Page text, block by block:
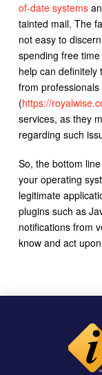
of-date systems
tainted mail. The
not easy to
spending free
help can definitely
from
(https://
services, as they
regarding such
So, the bottom
your operating
legitimate
plugins such as
notifications from
know and act